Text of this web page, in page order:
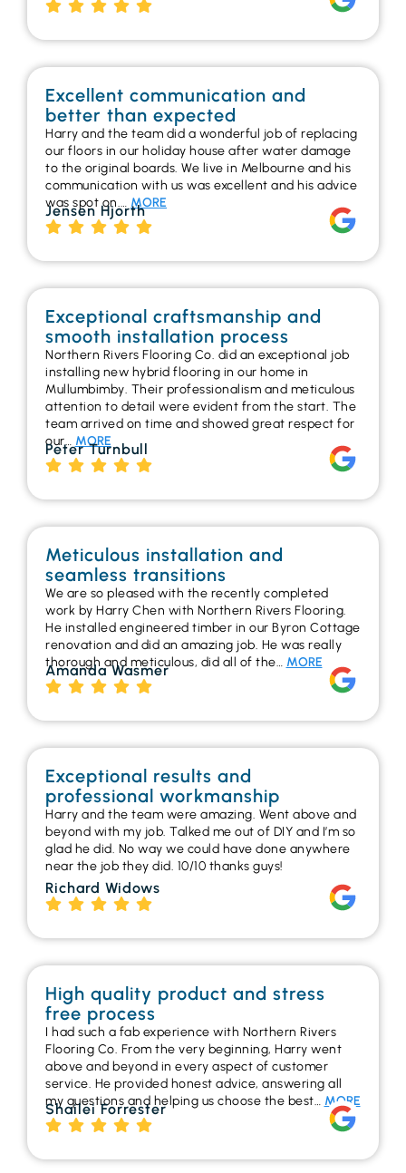
Excellent communication and
better than expected
Harry and the team did a wonderful job of replacing
our floors in our holiday house after water damage
to the original boards. We live in Melbourne and his
communication with us was excellent and his advice
was spot on.… MORE
Jensen Hjorth
Exceptional craftsmanship and
smooth installation process
Northern Rivers Flooring Co. did an exceptional job
installing new hybrid flooring in our home in
Mullumbimby. Their professionalism and meticulous
attention to detail were evident from the start. The
team arrived on time and showed great respect for
our… MORE
Peter Turnbull
Meticulous installation and
seamless transitions
We are so pleased with the recently completed
work by Harry Chen with Northern Rivers Flooring.
He installed engineered timber in our Byron Cottage
renovation and did an amazing job. He was really
thorough and meticulous, did all of the… MORE
Amanda Wasmer
Exceptional results and
professional workmanship
Harry and the team were amazing. Went above and
beyond with my job. Talked me out of DIY and I’m so
glad he did. No way we could have done anywhere
near the job they did. 10/10 thanks guys!
Richard Widows
High quality product and stress
free process
I had such a fab experience with Northern Rivers
Flooring Co. From the very beginning, Harry went
above and beyond in every aspect of customer
service. He provided honest advice, answering all
my questions and helping us choose the best… MORE
Shailei Forrester